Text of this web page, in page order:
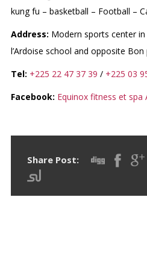
kung fu – basketball – Football –
Address: Modern sports center
l’Ardoise school and opposite Bon
Tel: +225 22 47 37 39 / +225 03
Facebook: Equinox fitness et spa
Share Post: